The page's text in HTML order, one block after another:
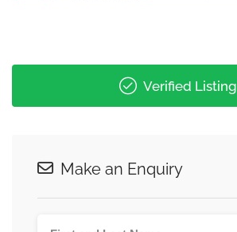
Verified Listing
Make an Enquiry